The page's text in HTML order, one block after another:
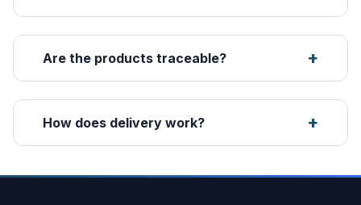
Are the products traceable?
How does delivery work?